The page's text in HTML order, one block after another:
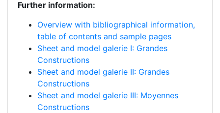
Further information:
Overview with bibliographical information,
table of contents and sample pages
Sheet and model galerie I: Grandes
Constructions
Sheet and model galerie II: Grandes
Constructions
Sheet and model galerie III: Moyennes
Constructions